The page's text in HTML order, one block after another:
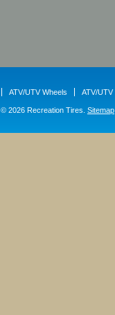
ATV/UTV Wheels ATV/UTV
© 2026 Recreation Tires. Sitemap